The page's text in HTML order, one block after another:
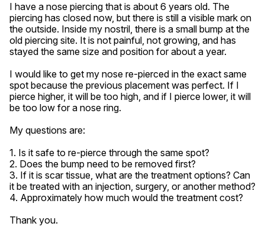
I have a nose piercing that is about 6 years old. The
piercing has closed now, but there is still a visible mark on
the outside. Inside my nostril, there is a small bump at the
old piercing site. It is not painful, not growing, and has
stayed the same size and position for about a year.
I would like to get my nose re-pierced in the exact same
spot because the previous placement was perfect. If I
pierce higher, it will be too high, and if I pierce lower, it will
be too low for a nose ring.
My questions are:
1. Is it safe to re-pierce through the same spot?
2. Does the bump need to be removed first?
3. If it is scar tissue, what are the treatment options? Can
it be treated with an injection, surgery, or another method?
4. Approximately how much would the treatment cost?
Thank you.